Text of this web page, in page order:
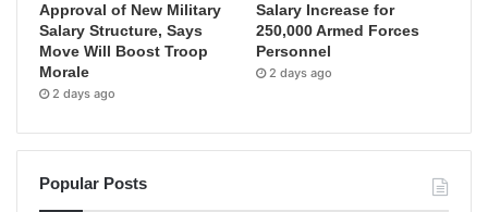
Approval of New Military
Salary Structure, Says
Move Will Boost Troop
Morale
2 days ago
Salary Increase for
250,000 Armed Forces
Personnel
2 days ago
Popular Posts